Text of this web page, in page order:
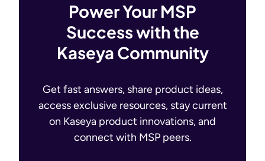
Power Your MSP
Success with the
Kaseya Community
Get fast answers, share product ideas,
access exclusive resources, stay current
on Kaseya product innovations, and
connect with MSP peers.